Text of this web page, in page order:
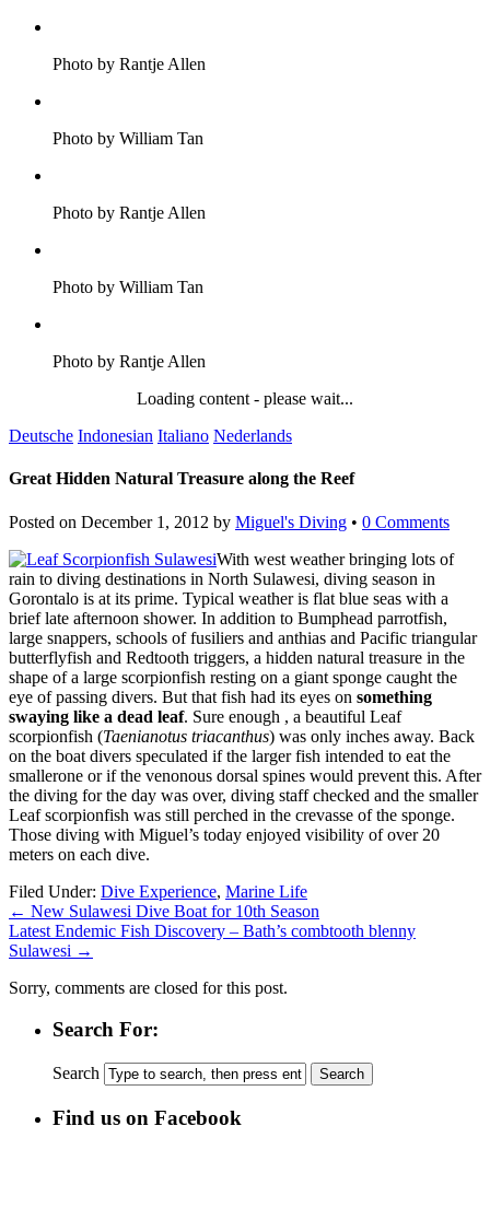
Photo by Rantje Allen
Photo by William Tan
Photo by Rantje Allen
Photo by William Tan
Photo by Rantje Allen
Loading content - please wait...
Deutsche Indonesian Italiano Nederlands
Great Hidden Natural Treasure along the Reef
Posted on December 1, 2012 by Miguel's Diving • 0 Comments
With west weather bringing lots of
rain to diving destinations in North Sulawesi, diving season in
Gorontalo is at its prime. Typical weather is flat blue seas with a
brief late afternoon shower. In addition to Bumphead parrotfish,
large snappers, schools of fusiliers and anthias and Pacific triangular
butterflyfish and Redtooth triggers, a hidden natural treasure in the
shape of a large scorpionfish resting on a giant sponge caught the
eye of passing divers. But that fish had its eyes on something
swaying like a dead leaf. Sure enough , a beautiful Leaf
scorpionfish (Taenianotus triacanthus) was only inches away. Back
on the boat divers speculated if the larger fish intended to eat the
smallerone or if the venonous dorsal spines would prevent this. After
the diving for the day was over, diving staff checked and the smaller
Leaf scorpionfish was still perched in the crevasse of the sponge.
Those diving with Miguel’s today enjoyed visibility of over 20
meters on each dive.
Filed Under: Dive Experience, Marine Life
← New Sulawesi Dive Boat for 10th Season
Latest Endemic Fish Discovery – Bath’s combtooth blenny
Sulawesi →
Sorry, comments are closed for this post.
Search For:
Search
Find us on Facebook